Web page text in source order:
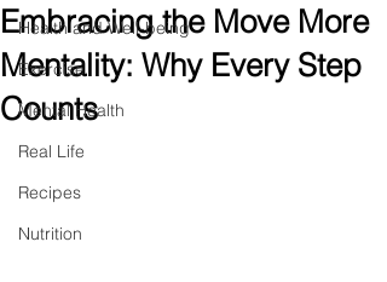
Health and Well-being
Exercise
Mental Health
Real Life
Recipes
Nutrition
Embracing the Move More
Mentality: Why Every Step
Counts